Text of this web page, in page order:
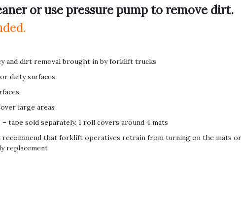
or use pressure pump to remove dirt.
and dirt removal brought in by forklift trucks
dirty surfaces
large areas
tape sold separately. 1 roll covers around 4 mats
recommend that forklift operatives retrain from turning on the mats
replacement